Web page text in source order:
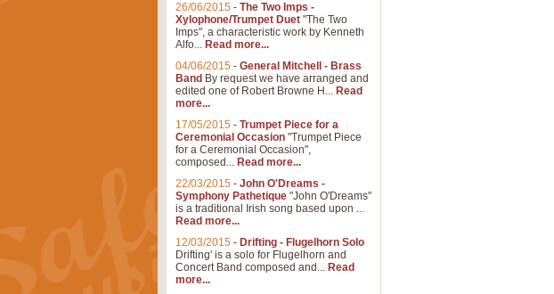
26/06/2015 - The Two Imps -
Xylophone/Trumpet Duet "The Two
Imps", a characteristic work by Kenneth
Alfo... Read more...
04/06/2015 - General Mitchell - Brass
Band By request we have arranged and
edited one of Robert Browne H... Read
more...
17/05/2015 - Trumpet Piece for a
Ceremonial Occasion "Trumpet Piece
for a Ceremonial Occasion",
composed... Read more...
22/03/2015 - John O'Dreams -
Symphony Pathetique "John O'Dreams"
is a traditional Irish song based upon ...
Read more...
12/03/2015 - Drifting - Flugelhorn Solo
Drifting' is a solo for Flugelhorn and
Concert Band composed and... Read
more...